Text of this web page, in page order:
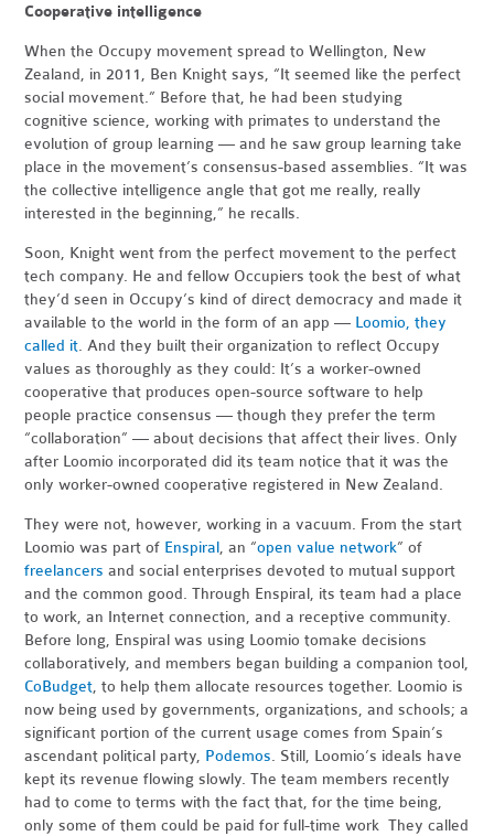
Cooperative intelligence
When the Occupy movement spread to Wellington, New
Zealand, in 2011, Ben Knight says, “It seemed like the perfect
social movement.” Before that, he had been studying
cognitive science, working with primates to understand the
evolution of group learning — and he saw group learning take
place in the movement’s consensus-based assemblies. “It was
the collective intelligence angle that got me really, really
interested in the beginning,” he recalls.
Soon, Knight went from the perfect movement to the perfect
tech company. He and fellow Occupiers took the best of what
they’d seen in Occupy’s kind of direct democracy and made it
available to the world in the form of an app — Loomio, they
called it. And they built their organization to reflect Occupy
values as thoroughly as they could: It’s a worker-owned
cooperative that produces open-source software to help
people practice consensus — though they prefer the term
“collaboration” — about decisions that affect their lives. Only
after Loomio incorporated did its team notice that it was the
only worker-owned cooperative registered in New Zealand.
They were not, however, working in a vacuum. From the start
Loomio was part of Enspiral, an “open value network” of
freelancers and social enterprises devoted to mutual support
and the common good. Through Enspiral, its team had a place
to work, an Internet connection, and a receptive community.
Before long, Enspiral was using Loomio tomake decisions
collaboratively, and members began building a companion tool,
CoBudget, to help them allocate resources together. Loomio is
now being used by governments, organizations, and schools; a
significant portion of the current usage comes from Spain’s
ascendant political party, Podemos. Still, Loomio’s ideals have
kept its revenue flowing slowly. The team members recently
had to come to terms with the fact that, for the time being,
only some of them could be paid for full-time work They called